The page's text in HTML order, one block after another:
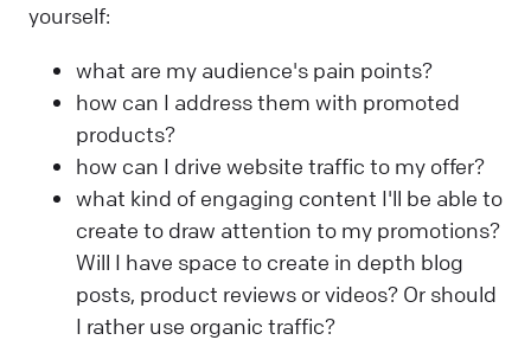
yourself:
what are my audience's pain points?
how can I address them with promoted
products?
how can I drive website traffic to my offer?
what kind of engaging content I'll be able to
create to draw attention to my promotions?
Will I have space to create in depth blog
posts, product reviews or videos? Or should
I rather use organic traffic?